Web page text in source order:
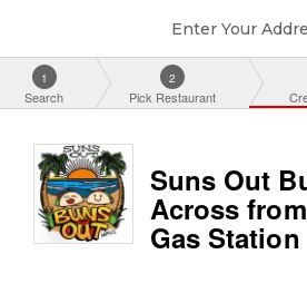
Enter Your
1
Search
2
Pick Restaurant
Suns Out
Across
Gas Station